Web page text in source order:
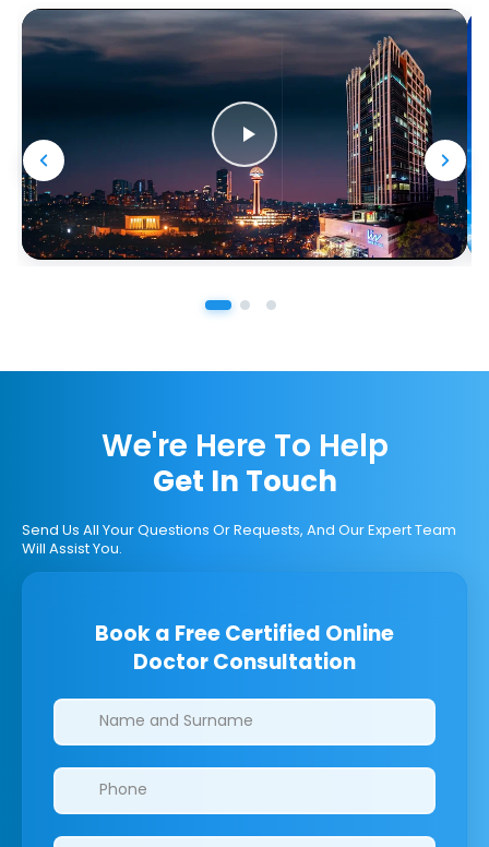
We're Here To Help
Get In Touch
Send Us All Your Questions Or Requests, And Our Expert Team
Will Assist You.
Book a Free Certified Online
Doctor Consultation
Clinics/branches